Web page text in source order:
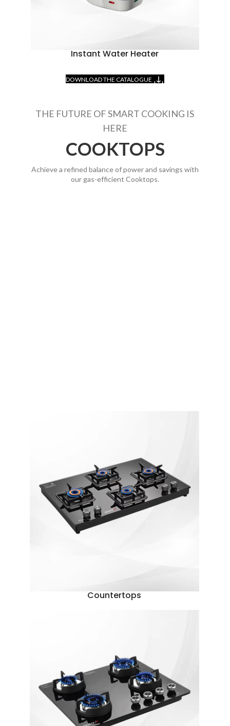
Instant Water Heater
DOWNLOAD THE CATALOGUE
THE FUTURE OF SMART COOKING IS
HERE
COOKTOPS
Achieve a refined balance of power and savings with
our gas-efficient Cooktops.
Countertops